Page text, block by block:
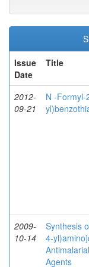
Issue
Date
Title
2012-
09-21
N -
2009-
10-14
Synthesis
4-
Agents